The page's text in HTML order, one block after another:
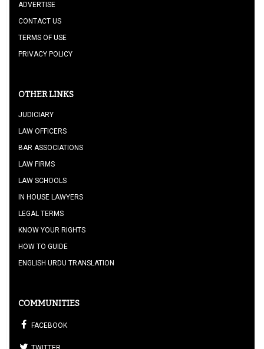
ADVERTISE
CONTACT US
TERMS OF USE
PRIVACY POLICY
OTHER LINKS
JUDICIARY
LAW OFFICERS
BAR ASSOCIATIONS
LAW FIRMS
LAW SCHOOLS
IN HOUSE LAWYERS
LEGAL TERMS
KNOW YOUR RIGHTS
HOW TO GUIDE
ENGLISH URDU TRANSLATION
COMMUNITIES
FACEBOOK